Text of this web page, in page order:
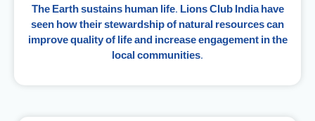
The Earth sustains human life. Lions Club India have
seen how their stewardship of natural resources can
improve quality of life and increase engagement in the
local communities.